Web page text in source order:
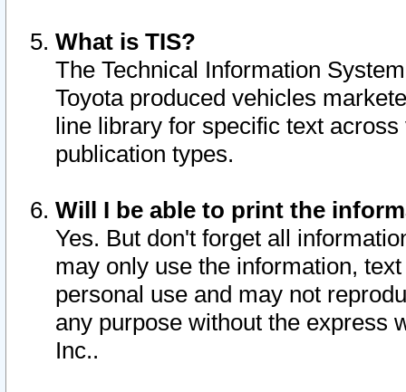
What is TIS?
The Technical Information
Toyota produced vehicles
line library for specific text
publication types.
Will I be able to print the
Yes. But don't forget all
may only use the information,
personal use and may not
any purpose without the express
Inc..